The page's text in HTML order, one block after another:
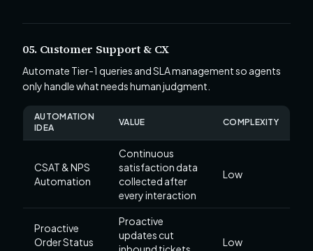
05. Customer Support & CX
Automate Tier-1 queries and SLA management so agents
only handle what needs human judgment.
AUTOMATION
IDEA
VALUE COMPLEXITY
CSAT & NPS
Automation
Continuous
satisfaction data
collected after
every interaction
Low
Proactive
Order Status
Proactive
updates cut
Low